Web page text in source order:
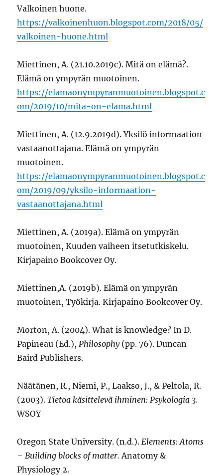
Valkoinen huone.
https://valkoinenhuon.blogspot.com/2018/05/
valkoinen-huone.html
Miettinen, A. (21.10.2019c). Mitä on elämä?.
Elämä on ympyrän muotoinen.
https://elamaonympyranmuotoinen.blogspot.c
om/2019/10/mita-on-elama.html
Miettinen, A. (12.9.2019d). Yksilö informaation
vastaanottajana. Elämä on ympyrän
muotoinen.
https://elamaonympyranmuotoinen.blogspot.c
om/2019/09/yksilo-informaation-
vastaanottajana.html
Miettinen, A. (2019a). Elämä on ympyrän
muotoinen, Kuuden vaiheen itsetutkiskelu.
Kirjapaino Bookcover Oy.
Miettinen,A. (2019b). Elämä on ympyrän
muotoinen, Työkirja. Kirjapaino Bookcover Oy.
Morton, A. (2004). What is knowledge? In D.
Papineau (Ed.), Philosophy (pp. 76). Duncan
Baird Publishers.
Näätänen, R., Niemi, P., Laakso, J., & Peltola, R.
(2003).Tietoa käsittelevä ihminen: Psykologia 3.
WSOY
Oregon State University. (n.d.). Elements: Atoms
– Building blocks of matter. Anatomy &
Physiology 2.